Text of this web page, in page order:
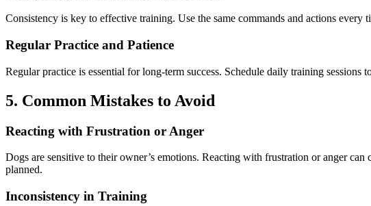
Consistency is key to effective training. Use the same commands and actions
Regular Practice and Patience
Regular practice is essential for long-term success. Schedule daily training
5. Common Mistakes to Avoid
Reacting with Frustration or Anger
Dogs are sensitive to their owner’s emotions. Reacting with frustration or anger
planned.
Inconsistency in Training